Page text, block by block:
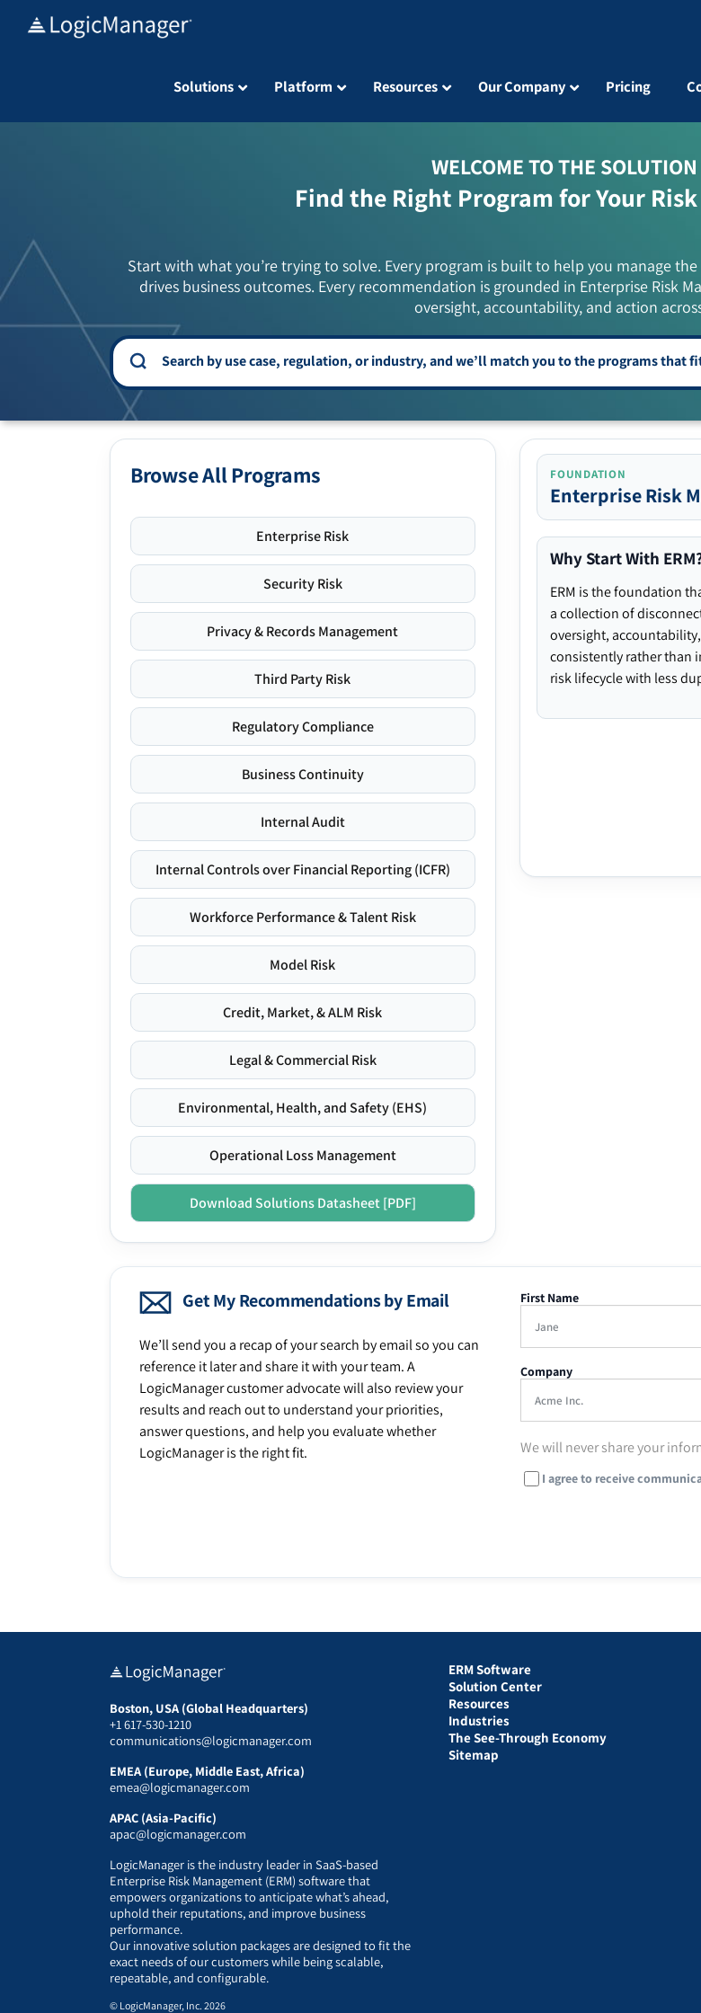
Solutions Platform Resources Our Company Pricing
WELCOME TO THE
Find the Right Program for Your
Start with what you’re trying to solve. Every program is built to help you manage
drives business outcomes. Every recommendation is grounded in Enterprise Risk
oversight, accountability, and action
Browse All Programs
Enterprise Risk
Security Risk
Privacy & Records Management
Third Party Risk
Regulatory Compliance
Business Continuity
Internal Audit
Internal Controls over Financial Reporting (ICFR)
Workforce Performance & Talent Risk
Model Risk
Credit, Market, & ALM Risk
Legal & Commercial Risk
Environmental, Health, and Safety (EHS)
Operational Loss Management
Download Solutions Datasheet [PDF]
FOUNDATION
Enterprise Risk
Why Start With
ERM is the foundation
a collection of
oversight,
consistently rather than
risk lifecycle with less
Get My Recommendations by Email
We’ll send you a recap of your search by email so you can
reference it later and share it with your team. A
LogicManager customer advocate will also review your
results and reach out to understand your priorities,
answer questions, and help you evaluate whether
LogicManager is the right fit.
First Name
Company
We will never share your
I agree to receive
Boston, USA (Global Headquarters)
+1 617-530-1210
communications@logicmanager.com
EMEA (Europe, Middle East, Africa)
emea@logicmanager.com
APAC (Asia-Pacific)
apac@logicmanager.com
LogicManager is the industry leader in SaaS-based
Enterprise Risk Management (ERM) software that
empowers organizations to anticipate what’s ahead,
uphold their reputations, and improve business
performance.
Our innovative solution packages are designed to fit the
exact needs of our customers while being scalable,
repeatable, and configurable.
ERM Software
Solution Center
Resources
Industries
The See-Through Economy
Sitemap
© LogicManager, Inc. 2026